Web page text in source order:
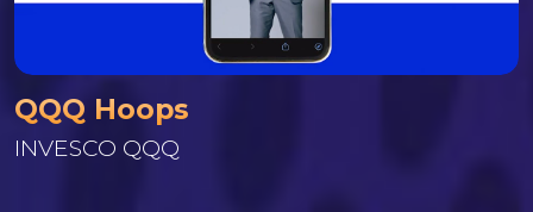
QQQ Hoops
INVESCO QQQ